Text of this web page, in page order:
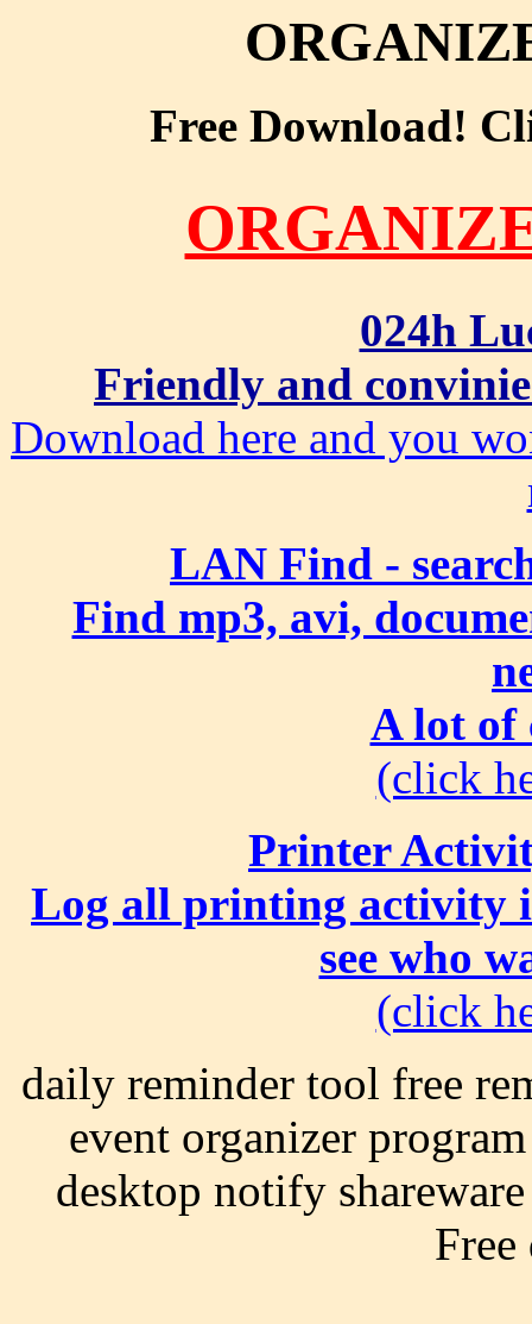
Free Download!
024h
Friendly and
Download here and you
LAN Find -
Find mp3, avi,
A lot of
(click
Printer
Log all printing activity
see who
(click
daily reminder tool free
event organizer
desktop notify